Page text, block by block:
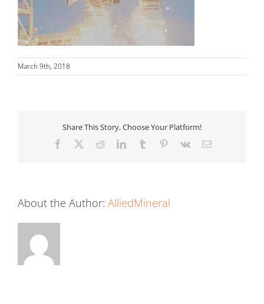
March 9th, 2018
Share This Story, Choose Your Platform!
Facebook RedditLinkedInTumblr Pinterest
Vk Email
About the Author: AlliedMineral